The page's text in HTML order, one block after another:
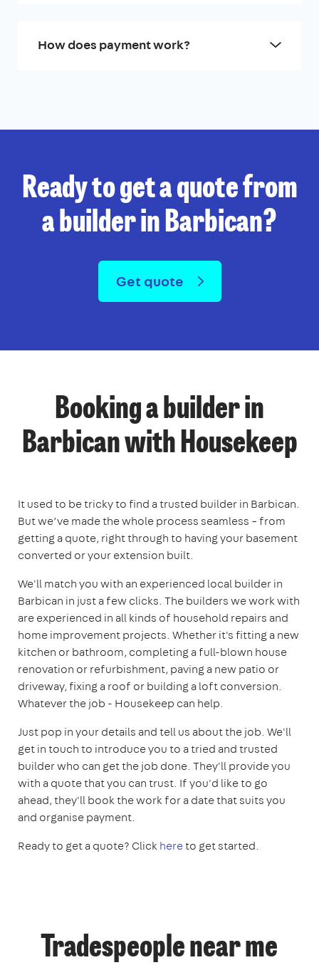
How does payment work?
Ready to get a quote from
a builder in Barbican?
Get quote
Booking a builder in
Barbican with Housekeep
It used to be tricky to find a trusted builder in Barbican.
But we’ve made the whole process seamless – from
getting a quote, right through to having your basement
converted or your extension built.
We'll match you with an experienced local builder in
Barbican in just a few clicks. The builders we work with
are experienced in all kinds of household repairs and
home improvement projects. Whether it's fitting a new
kitchen or bathroom, completing a full-blown house
renovation or refurbishment, paving a new patio or
driveway, fixing a roof or building a loft conversion.
Whatever the job - Housekeep can help.
Just pop in your details and tell us about the job. We'll
get in touch to introduce you to a tried and trusted
builder who can get the job done. They'll provide you
with a quote that you can trust. If you'd like to go
ahead, they'll book the work for a date that suits you
and organise payment.
Ready to get a quote? Clickhereto get started.
Tradespeople near me